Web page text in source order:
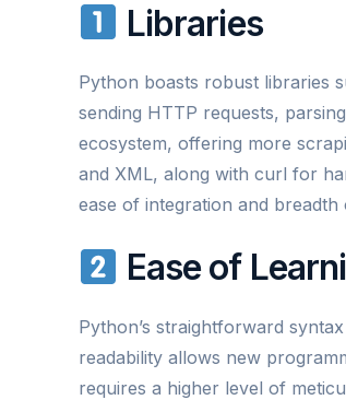
Libraries
Python boasts robust libraries
sending HTTP requests,
ecosystem, offering more
and XML, along with curl for
ease of integration and
Ease of
Python’s straightforward
readability allows new
requires a higher level of